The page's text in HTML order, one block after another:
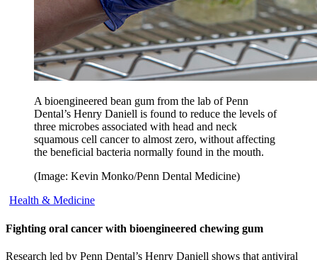
A bioengineered bean gum from the lab of Penn
Dental’s Henry Daniell is found to reduce the levels of
three microbes associated with head and neck
squamous cell cancer to almost zero, without affecting
the beneficial bacteria normally found in the mouth.
(Image: Kevin Monko/Penn Dental Medicine)
Health & Medicine
Fighting oral cancer with bioengineered chewing gum
Research led by Penn Dental’s Henry Daniell shows that antiviral